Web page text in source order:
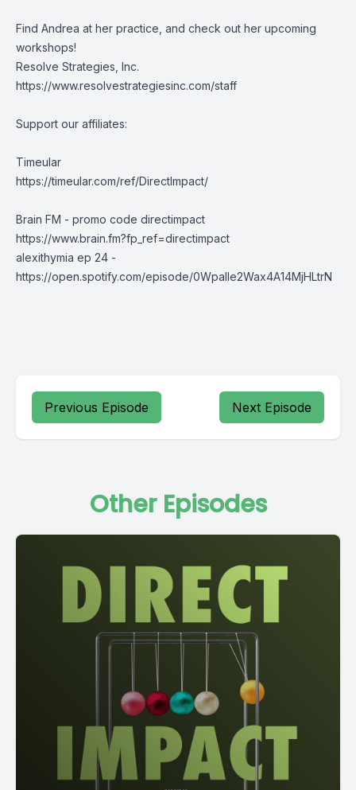
Find Andrea at her practice, and check out her upcoming
workshops!
Resolve Strategies, Inc.
https://www.resolvestrategiesinc.com/staff
Support our affiliates:
Timeular
https://timeular.com/ref/DirectImpact/
Brain FM - promo code directimpact
https://www.brain.fm?fp_ref=directimpact
alexithymia ep 24 -
https://open.spotify.com/episode/0Wpalle2Wax4A14MjHLtrN
Previous Episode Next Episode
Other Episodes